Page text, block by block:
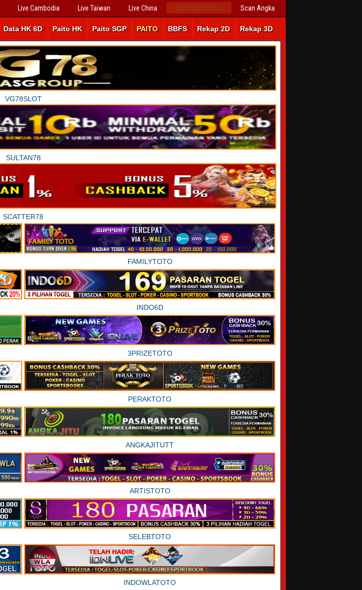
Live Cambodia Live Taiwan Live China Generator Mimpi Scan Angka
Data HK 6D Paito HK Paito SGP PAITO BBFS Rekap 2D Rekap 3D
VG78SLOT
SULTAN78
SCATTER78
FAMILYTOTO
INDO6D
3PRIZETOTO
PERAKTOTO
ANGKAJITUTT
ARTISTOTO
SELEBTOTO
INDOWLATOTO